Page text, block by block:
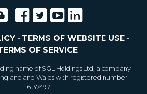
- TERMS OF WEBSITE USE-
OF SERVICE
name of SGL Holdings Ltd, a company
and Wales with registered number
16137497